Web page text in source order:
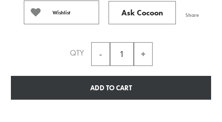
Wishlist Ask Cocoon Share
QTY
ADD TO CART